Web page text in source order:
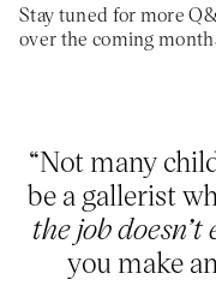
Stay tuned for more
over the coming
“Not many
be a gallerist
the job doesn’t
you make